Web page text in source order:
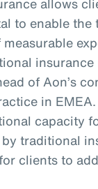
to enable the
insurance
of Aon’s
in EMEA.
capacity
traditional
clients to